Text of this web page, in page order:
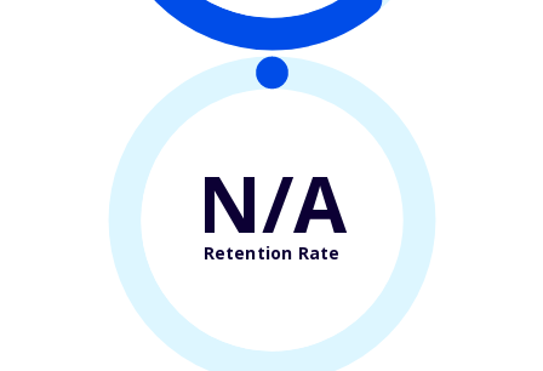
N/A
Retention Rate